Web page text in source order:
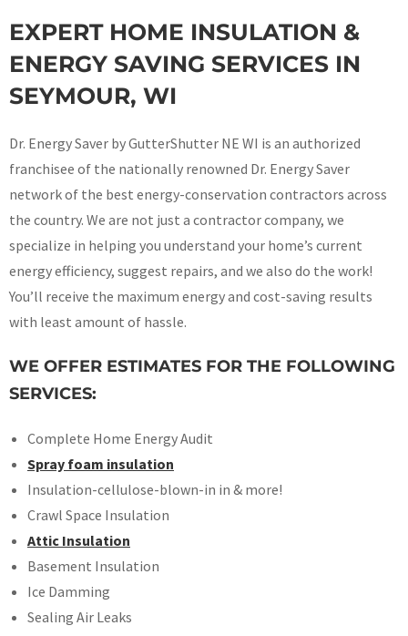
EXPERT HOME INSULATION &
ENERGY SAVING SERVICES IN
SEYMOUR, WI
Dr. Energy Saver by GutterShutter NE WI is an authorized
franchisee of the nationally renowned Dr. Energy Saver
network of the best energy-conservation contractors across
the country. We are not just a contractor company, we
specialize in helping you understand your home’s current
energy efficiency, suggest repairs, and we also do the work!
You’ll receive the maximum energy and cost-saving results
with least amount of hassle.
WE OFFER ESTIMATES FOR THE FOLLOWING
SERVICES:
Complete Home Energy Audit
Spray foam insulation
Insulation-cellulose-blown-in in & more!
Crawl Space Insulation
Attic Insulation
Basement Insulation
Ice Damming
Sealing Air Leaks